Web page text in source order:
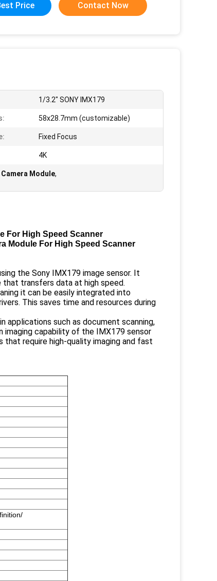
Price Contact Now
1/3.2" SONY IMX179
58x28.7mm (customizable)
Fixed Focus
4K
Camera Module,
For High Speed Scanner
Module For High Speed Scanner
the Sony IMX179 image sensor. It
transfers data at high speed.
it can be easily integrated into
This saves time and resources during
applications such as document scanning,
imaging capability of the IMX179 sensor
require high-quality imaging and fast